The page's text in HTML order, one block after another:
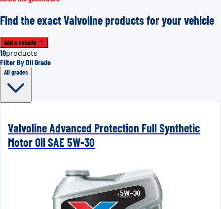
Find the exact Valvoline products for your vehicle
Add a vehicle
10products
Filter By Oil Grade
All grades
Valvoline Advanced Protection Full Synthetic
Motor Oil SAE 5W-30